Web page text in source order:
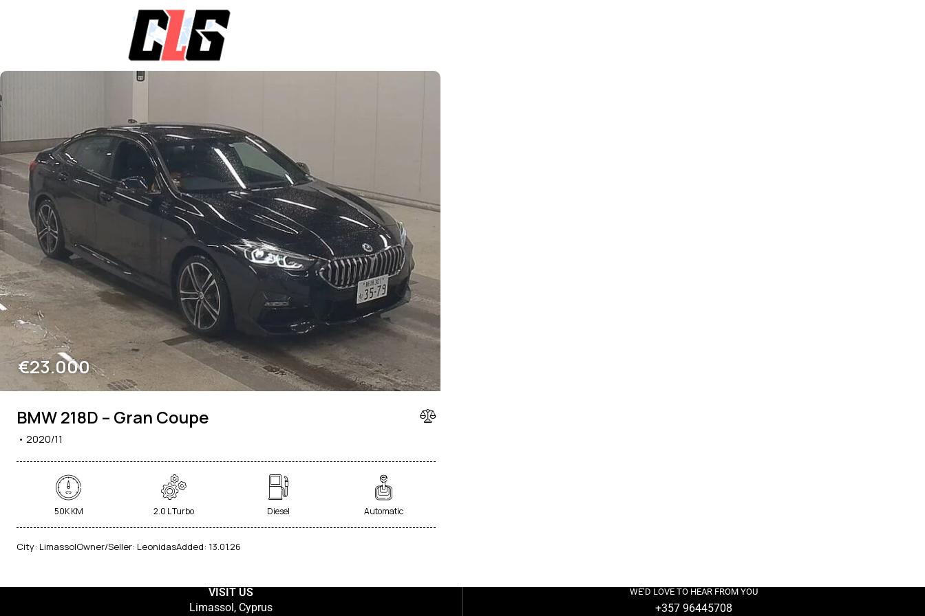
€23.000
BMW 218D – Gran Coupe
2020/11
50K KM 2.0 L Turbo Diesel Automatic
City: LimassolOwner/Seller: LeonidasAdded: 13.01.26
VISIT US
Limassol, Cyprus
WE’D LOVE TO HEAR FROM YOU
+357 96445708